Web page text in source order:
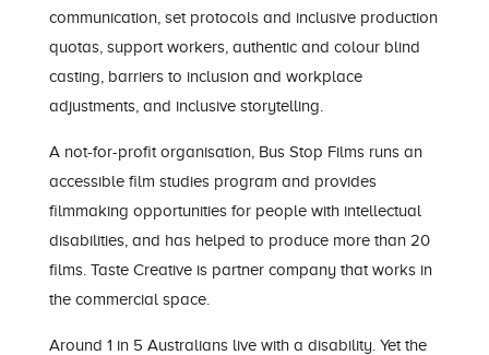
communication, set protocols and inclusive production
quotas, support workers, authentic and colour blind
casting, barriers to inclusion and workplace
adjustments, and inclusive storytelling.
A not-for-profit organisation, Bus Stop Films runs an
accessible film studies program and provides
filmmaking opportunities for people with intellectual
disabilities, and has helped to produce more than 20
films. Taste Creative is partner company that works in
the commercial space.
Around 1 in 5 Australians live with a disability. Yet the